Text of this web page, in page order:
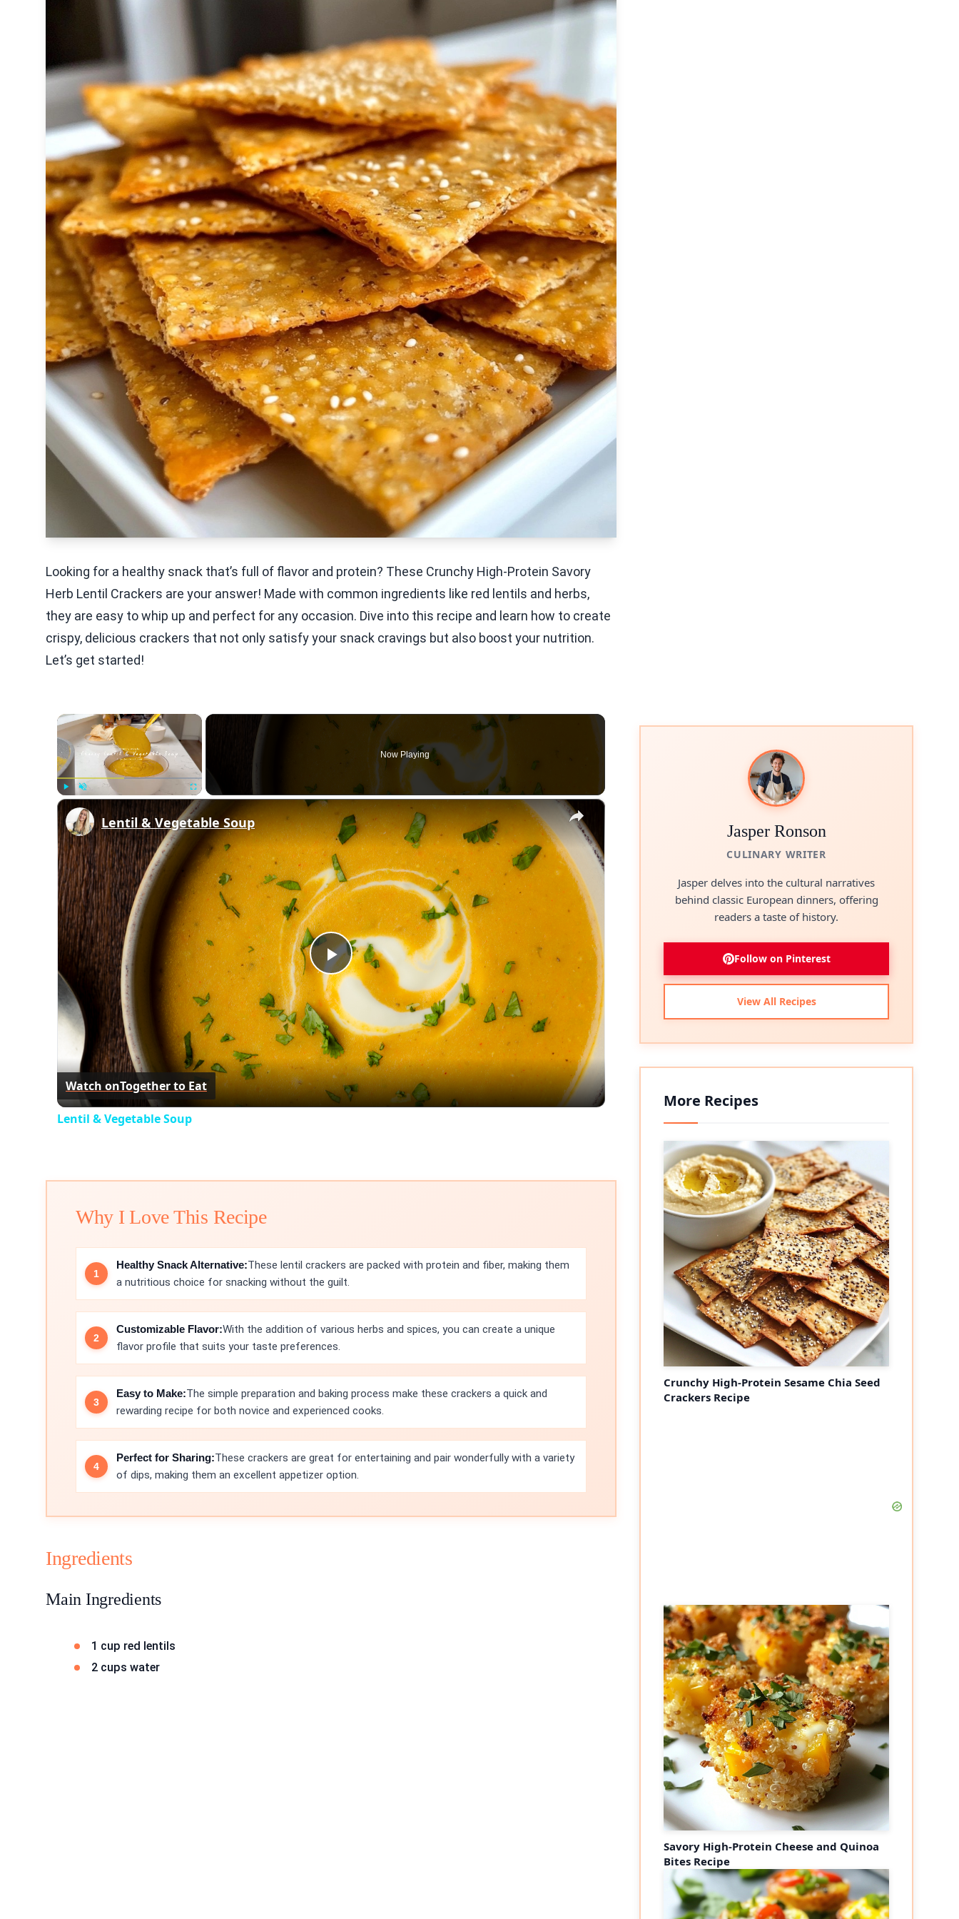
Looking for a healthy snack that’s full of flavor and protein? These Crunchy High-Protein Savory
Herb Lentil Crackers are your answer! Made with common ingredients like red lentils and herbs,
they are easy to whip up and perfect for any occasion. Dive into this recipe and learn how to create
crispy, delicious crackers that not only satisfy your snack cravings but also boost your nutrition.
Let’s get started!
×
Fullscreen
Now Playing
×
Play
Video
Lentil & Vegetable Soup
Watch onTogether to Eat
Lentil & Vegetable Soup
Why I Love This Recipe
Healthy Snack Alternative:These lentil crackers are packed with protein and fiber, making them
a nutritious choice for snacking without the guilt.
Customizable Flavor:With the addition of various herbs and spices, you can create a unique
flavor profile that suits your taste preferences.
Easy to Make:The simple preparation and baking process make these crackers a quick and
rewarding recipe for both novice and experienced cooks.
Perfect for Sharing:These crackers are great for entertaining and pair wonderfully with a variety
of dips, making them an excellent appetizer option.
Ingredients
Main Ingredients
1 cup red lentils
2 cups water
Jasper Ronson
CULINARY WRITER
Jasper delves into the cultural narratives
behind classic European dinners, offering
readers a taste of history.
Follow on Pinterest
View All Recipes
More Recipes
Crunchy High-Protein Sesame Chia Seed
Crackers Recipe
Savory High-Protein Cheese and Quinoa
Bites Recipe